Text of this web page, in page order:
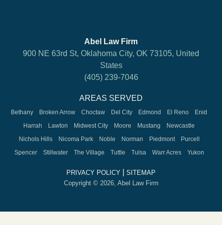
Abel Law Firm
900 NE 63rd St, Oklahoma City, OK 73105, United
States
(405) 239-7046
AREAS SERVED
Bethany Broken Arrow Choctaw Del City Edmond El Reno
Enid
Harrah
Lawton Midwest City Moore Mustang
Newcastle
Nichols Hills
Nicoma Park Noble Norman Piedmont
Purcell
Spencer
Stillwater The Village Tuttle Tulsa Warr Acres Yukon
PRIVACY POLICY
SITEMAP
Copyright © 2026, Abel Law Firm